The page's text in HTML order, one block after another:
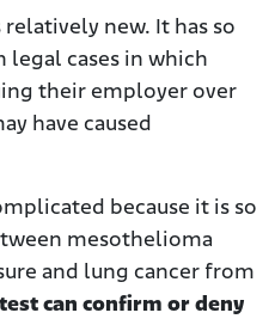
new. It has so
legal cases in which
their employer over
have caused
because it is so
mesothelioma
and lung cancer from
can confirm or deny